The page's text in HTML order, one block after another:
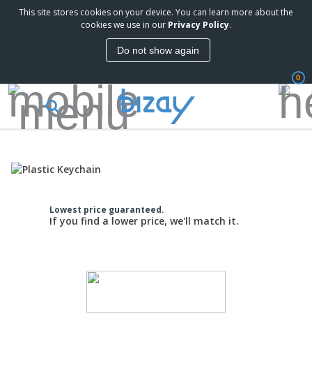
This site stores cookies on your device. You can learn more about the
cookies we use in our Privacy Policy.
Do not show again
0
Lowest price guaranteed.
If you find a lower price, we'll match it.